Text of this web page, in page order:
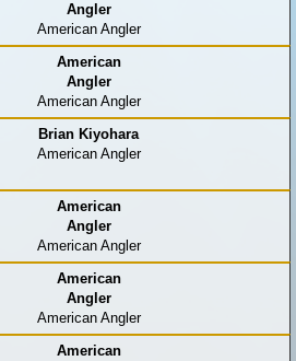
Angler
American Angler
American
Angler
American Angler
Brian Kiyohara
American Angler
American
Angler
American Angler
American
Angler
American Angler
American